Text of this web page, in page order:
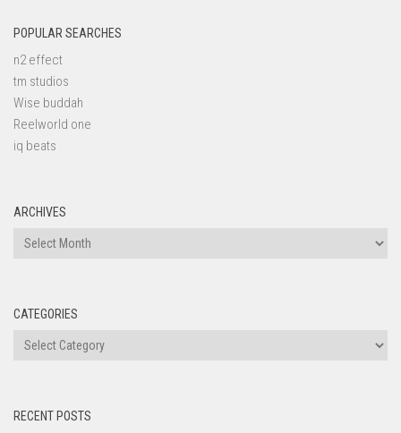
POPULAR SEARCHES
n2 effect
tm studios
Wise buddah
Reelworld one
iq beats
ARCHIVES
Archives
CATEGORIES
Categories
RECENT POSTS